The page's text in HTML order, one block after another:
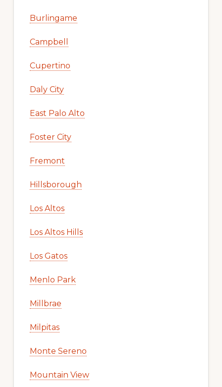
Burlingame
Campbell
Cupertino
Daly City
East Palo Alto
Foster City
Fremont
Hillsborough
Los Altos
Los Altos Hills
Los Gatos
Menlo Park
Millbrae
Milpitas
Monte Sereno
Mountain View